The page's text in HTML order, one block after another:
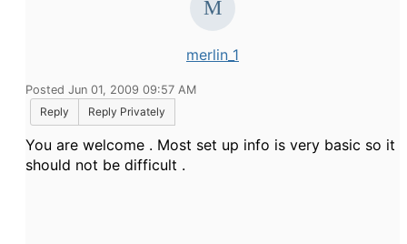
merlin_1
Posted Jun 01, 2009 09:57 AM
Reply
Reply Privately
You are welcome . Most set up info is very basic so it
should not be difficult .